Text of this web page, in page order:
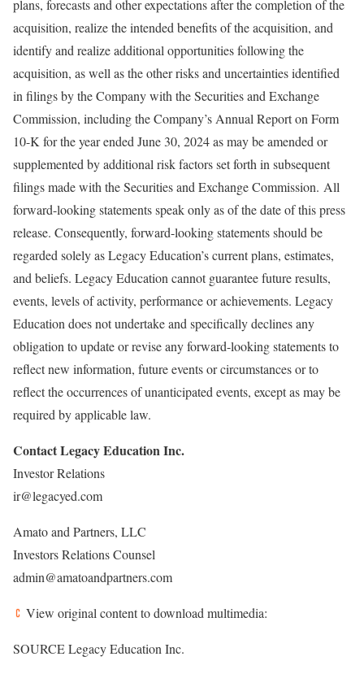
plans, forecasts and other expectations after the completion of the
acquisition, realize the intended benefits of the acquisition, and
identify and realize additional opportunities following the
acquisition, as well as the other risks and uncertainties identified
in filings by the Company with the Securities and Exchange
Commission, including the Company’s Annual Report on Form
10-K for the year ended June 30, 2024 as may be amended or
supplemented by additional risk factors set forth in subsequent
filings made with the Securities and Exchange Commission. All
forward-looking statements speak only as of the date of this press
release. Consequently, forward-looking statements should be
regarded solely as Legacy Education’s current plans, estimates,
and beliefs. Legacy Education cannot guarantee future results,
events, levels of activity, performance or achievements. Legacy
Education does not undertake and specifically declines any
obligation to update or revise any forward-looking statements to
reflect new information, future events or circumstances or to
reflect the occurrences of unanticipated events, except as may be
required by applicable law.
Contact Legacy Education Inc.
Investor Relations
ir@legacyed.com
Amato and Partners, LLC
Investors Relations Counsel
admin@amatoandpartners.com
View original content to download multimedia:
SOURCE Legacy Education Inc.